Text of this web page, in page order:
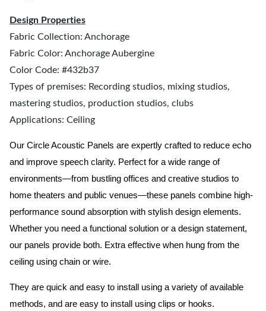
Design Properties
Fabric Collection: Anchorage
Fabric Color: Anchorage Aubergine
Color Code: #432b37
Types of premises: Recording studios, mixing studios,
mastering studios, production studios, clubs
Applications: Ceiling
Our Circle Acoustic Panels are expertly crafted to reduce echo
and improve speech clarity. Perfect for a wide range of
environments—from bustling offices and creative studios to
home theaters and public venues—these panels combine high-
performance sound absorption with stylish design elements.
Whether you need a functional solution or a design statement,
our panels provide both. Extra effective when hung from the
ceiling using chain or wire.
They are quick and easy to install using a variety of available
methods, and are easy to install using clips or hooks.